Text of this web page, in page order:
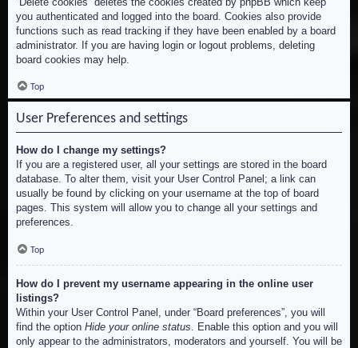
you authenticated and logged into the board. Cookies also provide
functions such as read tracking if they have been enabled by a board
administrator. If you are having login or logout problems, deleting
board cookies may help.
Top
User Preferences and settings
How do I change my settings?
If you are a registered user, all your settings are stored in the board
database. To alter them, visit your User Control Panel; a link can
usually be found by clicking on your username at the top of board
pages. This system will allow you to change all your settings and
preferences.
Top
How do I prevent my username appearing in the online user
listings?
Within your User Control Panel, under “Board preferences”, you will
find the option Hide your online status . Enable this option and you will
only appear to the administrators, moderators and yourself. You will be